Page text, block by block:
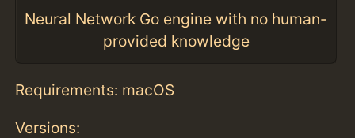
Neural Network Go engine with no human-
provided knowledge
Requirements: macOS
Versions: